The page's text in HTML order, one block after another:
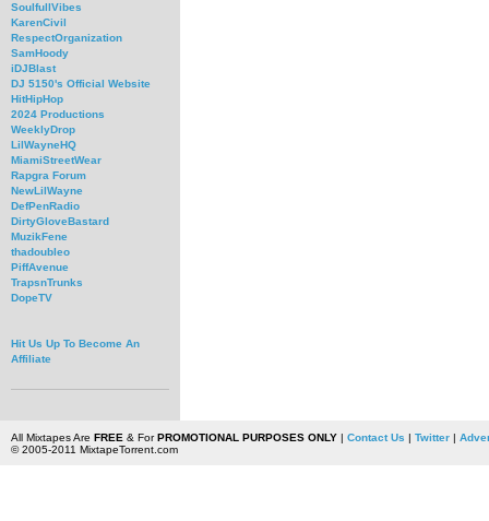
SoulfullVibes
KarenCivil
RespectOrganization
SamHoody
iDJBlast
DJ 5150's Official Website
HitHipHop
2024 Productions
WeeklyDrop
LilWayneHQ
MiamiStreetWear
Rapgra Forum
NewLilWayne
DefPenRadio
DirtyGloveBastard
MuzikFene
thadoubleo
PiffAvenue
TrapsnTrunks
DopeTV
Hit Us Up To Become An
Affiliate
All Mixtapes Are FREE & ForPROMOTIONAL PURPOSES ONLY| Contact Us | Twitter|
© 2005-2011 MixtapeTorrent.com